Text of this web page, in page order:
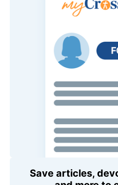
Save articles,